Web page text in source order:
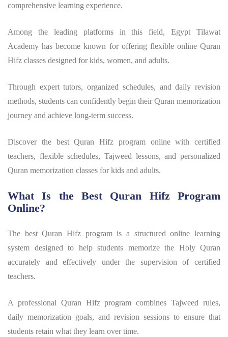
comprehensive learning experience.
Among the leading platforms in this field, Egypt Tilawat
Academy has become known for offering flexible online Quran
Hifz classes designed for kids, women, and adults.
Through expert tutors, organized schedules, and daily revision
methods, students can confidently begin their Quran memorization
journey and achieve long-term success.
Discover the best Quran Hifz program online with certified
teachers, flexible schedules, Tajweed lessons, and personalized
Quran memorization classes for kids and adults.
What Is the Best Quran Hifz Program
Online?
The bestQuran Hifz programis a structured online learning
system designed to help students memorize the Holy Quran
accurately and effectively under the supervision of certified
teachers.
A professional Quran Hifz program combines Tajweed rules,
daily memorization goals, and revision sessions to ensure that
students retain what they learn over time.